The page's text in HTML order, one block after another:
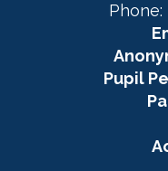
Phone:
Pupil